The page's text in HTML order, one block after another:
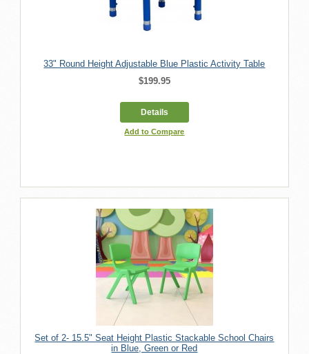
33" Round Height Adjustable Blue Plastic Activity Table
$199.95
Details
Add to Compare
Set of 2- 15.5" Seat Height Plastic Stackable School Chairs
in Blue, Green or Red